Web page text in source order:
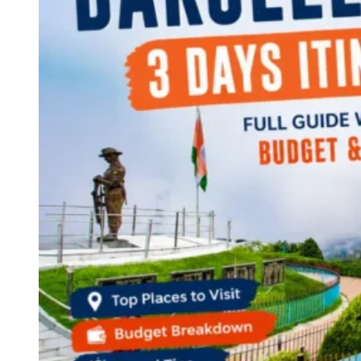
Continents
America
Antarctica
Australia
Europe
Asia
Africa
India
West Bengal
Andaman and Nicobar Islands
Maharashtra
Himachal Pradesh
Karnataka
Uttarakhand
Odisha
Andhra Pradesh
Arunachal Pradesh
Tamil Nadu
Gujarat
Assam
Bihar